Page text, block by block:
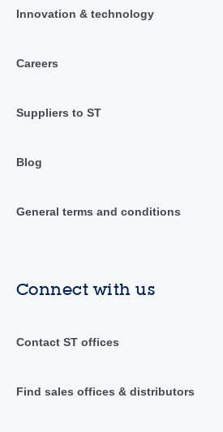
Innovation & technology
Careers
Suppliers to ST
Blog
General terms and conditions
Connect with us
Contact ST offices
Find sales offices & distributors